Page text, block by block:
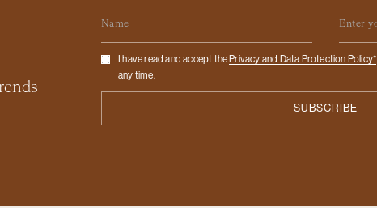
Checkbox
I have read and accept the Privacy and Data Protection Policy*
any time.